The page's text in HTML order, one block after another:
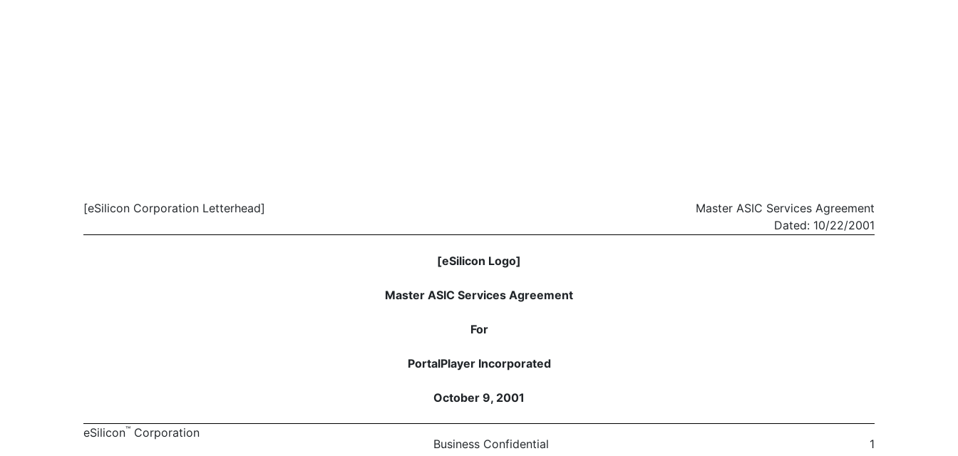
[eSilicon Corporation Letterhead]
Master ASIC Services Agreement
Dated: 10/22/2001
[eSilicon Logo]
Master ASIC Services Agreement
For
PortalPlayer Incorporated
October 9, 2001
eSilicon™ Corporation
Business Confidential
1